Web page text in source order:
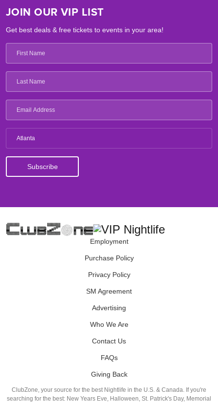
JOIN OUR VIP LIST
Get best deals & free tickets to events in your area!
Atlanta
Employment
Purchase Policy
Privacy Policy
SM Agreement
Advertising
Who We Are
Contact Us
FAQs
Giving Back
ClubZone, your source for the best Nightlife in the U.S. & Canada. If you're
searching for the best: New Years Eve, Halloween, St. Patrick's Day, Memorial